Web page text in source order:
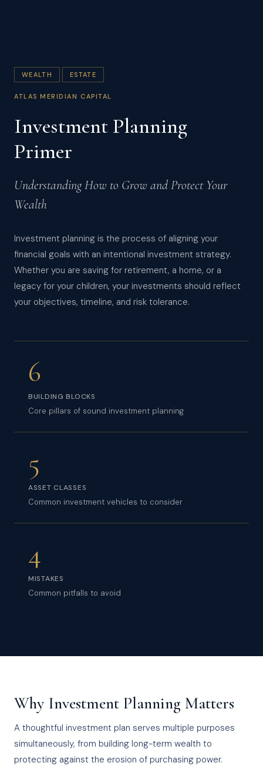
WEALTH ESTATE
ATLAS MERIDIAN CAPITAL
Investment Planning
Primer
Understanding How to Grow and Protect Your
Wealth
Investment planning is the process of aligning your
financial goals with an intentional investment strategy.
Whether you are saving for retirement, a home, or a
legacy for your children, your investments should reflect
your objectives, timeline, and risk tolerance.
6
BUILDING BLOCKS
Core pillars of sound investment planning
5
ASSET CLASSES
Common investment vehicles to consider
4
MISTAKES
Common pitfalls to avoid
Why Investment Planning Matters
A thoughtful investment plan serves multiple purposes
simultaneously, from building long-term wealth to
protecting against the erosion of purchasing power.